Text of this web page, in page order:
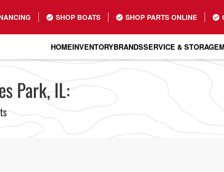
SHOP BOATS SHOP PARTS ONLINE
HOMEINVENTORYBRANDSSERVICE & STORAGE
Park, IL: